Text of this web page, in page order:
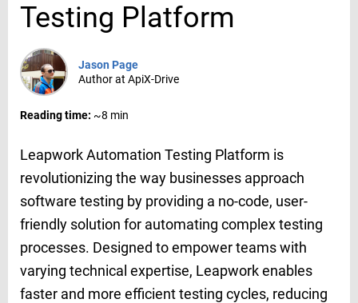
Testing Platform
Jason Page
Author at ApiX-Drive
Reading time: ~8 min
Leapwork Automation Testing Platform is
revolutionizing the way businesses approach
software testing by providing a no-code, user-
friendly solution for automating complex testing
processes. Designed to empower teams with
varying technical expertise, Leapwork enables
faster and more efficient testing cycles, reducing